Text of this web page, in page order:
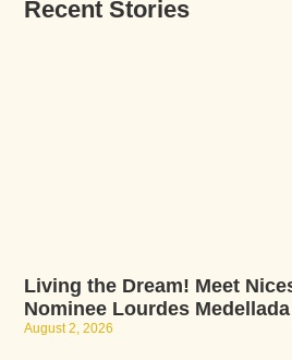
Recent Stories
Living the Dream! Meet
Nominee Lourdes
August 2, 2026